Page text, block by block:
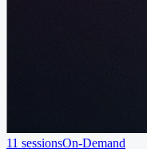
11 sessionsOn-Demand